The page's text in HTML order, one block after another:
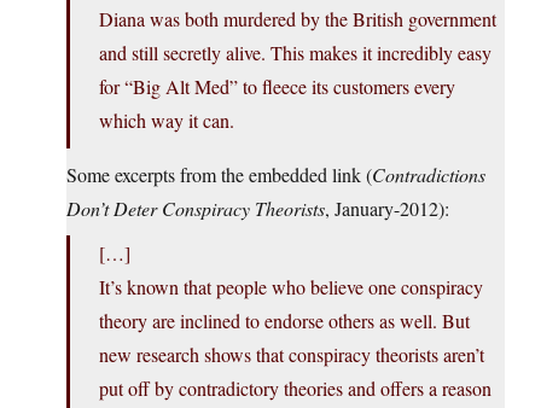
Diana was both murdered by the British government
and still secretly alive. This makes it incredibly easy
for “Big Alt Med” to fleece its customers every
which way it can.
Some excerpts from the embedded link (Contradictions
Don’t Deter Conspiracy Theorists, January-2012):
[…]
It’s known that people who believe one conspiracy
theory are inclined to endorse others as well. But
new research shows that conspiracy theorists aren’t
put off by contradictory theories and offers a reason